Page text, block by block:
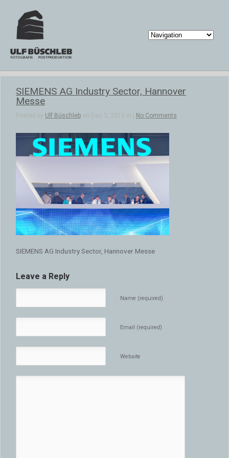
SIEMENS AG Industry Sector, Hannover
Messe
Posted by Ulf Büschleb on Dec 3, 2013 in | No Comments
SIEMENS AG Industry Sector, Hannover Messe
Leave a Reply
Name (required)
Email (required)
Website